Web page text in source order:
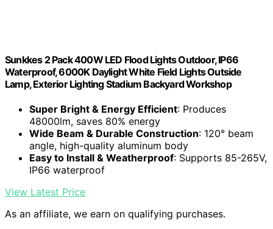
Sunkkes 2 Pack 400W LED Flood Lights Outdoor, IP66
Waterproof, 6000K Daylight White Field Lights Outside
Lamp, Exterior Lighting Stadium Backyard Workshop
Super Bright & Energy Efficient: Produces
48000lm, saves 80% energy
Wide Beam & Durable Construction: 120° beam
angle, high-quality aluminum body
Easy to Install & Weatherproof: Supports 85-265V,
IP66 waterproof
View Latest Price
As an affiliate, we earn on qualifying purchases.